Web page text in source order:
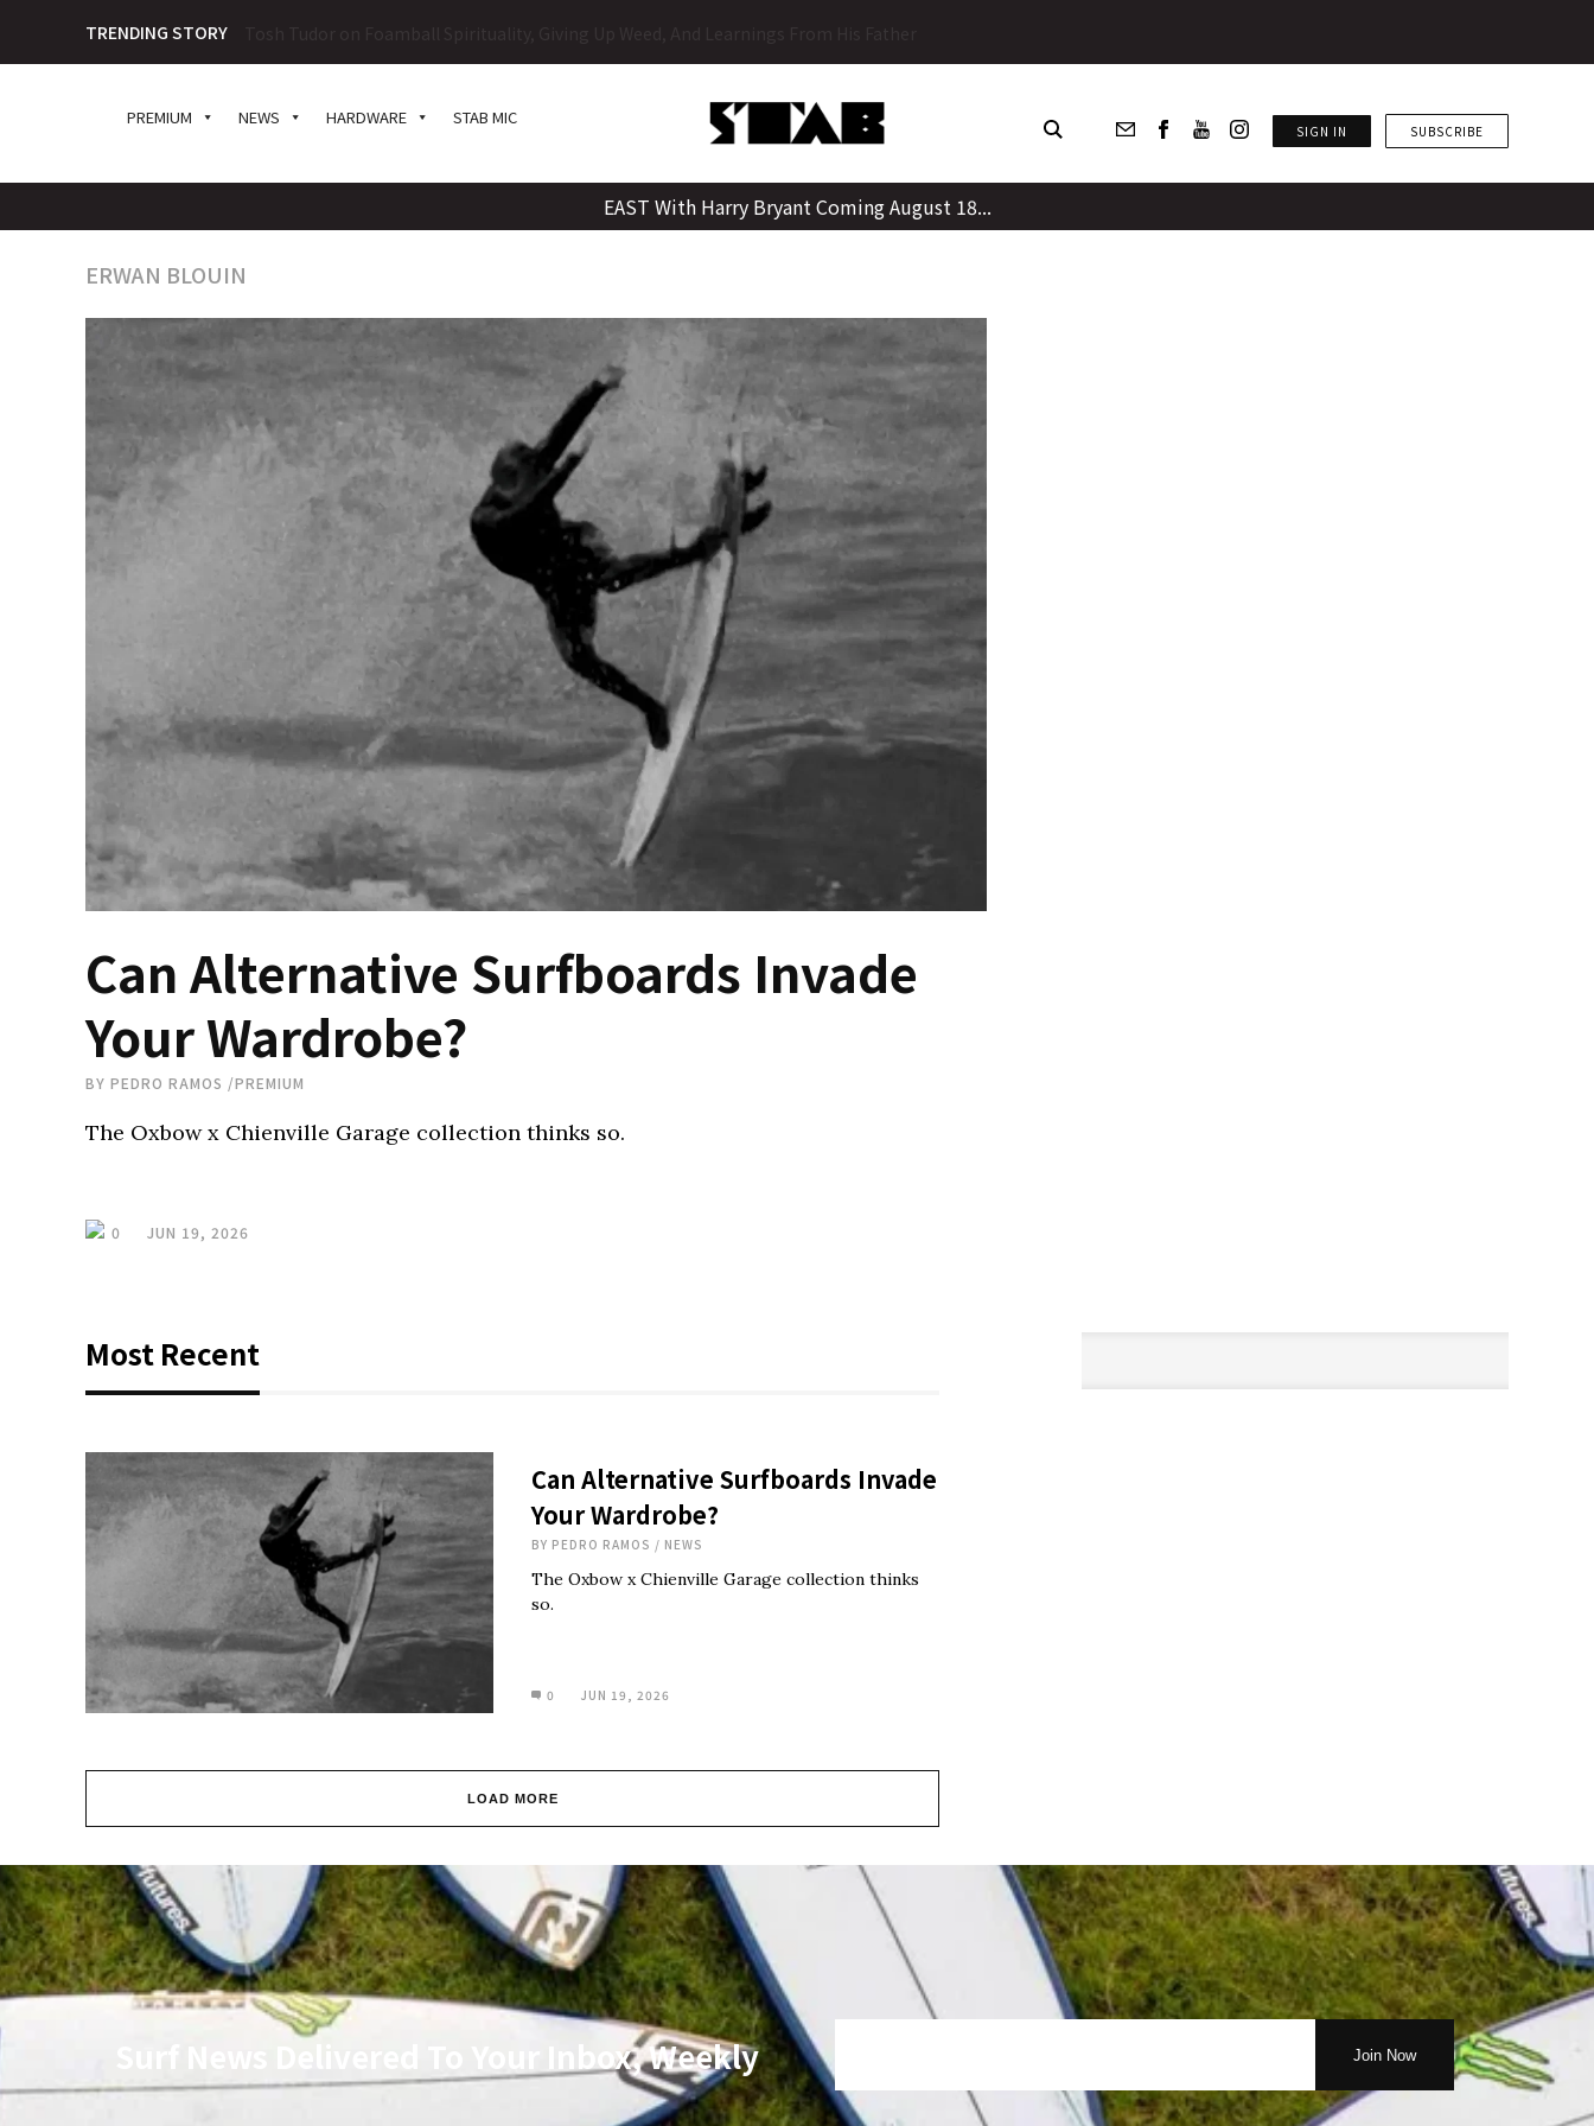
content
TRENDING STORY
PREMIUM NEWS HARDWARE STAB MIC
SIGN IN SUBSCRIBE
EAST With Harry Bryant Coming August 18...
ERWAN BLOUIN
Can Alternative Surfboards Invade
Your Wardrobe?
BY PEDRO RAMOS /PREMIUM
The Oxbow x Chienville Garage collection thinks so.
0 JUN 19, 2026
Most Recent
Can Alternative Surfboards Invade
Your Wardrobe?
BY PEDRO RAMOS / NEWS
The Oxbow x Chienville Garage collection thinks
so.
0 JUN 19, 2026
LOAD MORE
Surf News Delivered To Your Inbox, Weekly